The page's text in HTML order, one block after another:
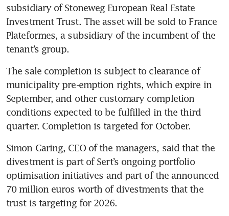
subsidiary of Stoneweg European Real Estate
Investment Trust. The asset will be sold to France
Plateformes, a subsidiary of the incumbent of the
tenant’s group.
The sale completion is subject to clearance of
municipality pre-emption rights, which expire in
September, and other customary completion
conditions expected to be fulfilled in the third
quarter. Completion is targeted for October.
Simon Garing, CEO of the managers, said that the
divestment is part of Sert’s ongoing portfolio
optimisation initiatives and part of the announced
70 million euros worth of divestments that the
trust is targeting for 2026.